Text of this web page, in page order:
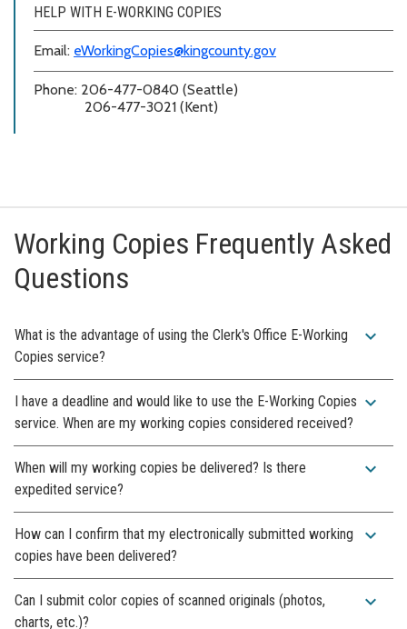
HELP WITH E-WORKING COPIES
Email: eWorkingCopies@kingcounty.gov
Phone: 206-477-0840 (Seattle)
206-477-3021 (Kent)
Working Copies Frequently Asked
Questions
What is the advantage of using the Clerk's Office E-Working
Copies service?
expand_more
I have a deadline and would like to use the E-Working Copies
service. When are my working copies considered received?
expand_more
When will my working copies be delivered? Is there
expedited service?
expand_more
How can I confirm that my electronically submitted working
copies have been delivered?
expand_more
Can I submit color copies of scanned originals (photos,
charts, etc.)?
expand_more